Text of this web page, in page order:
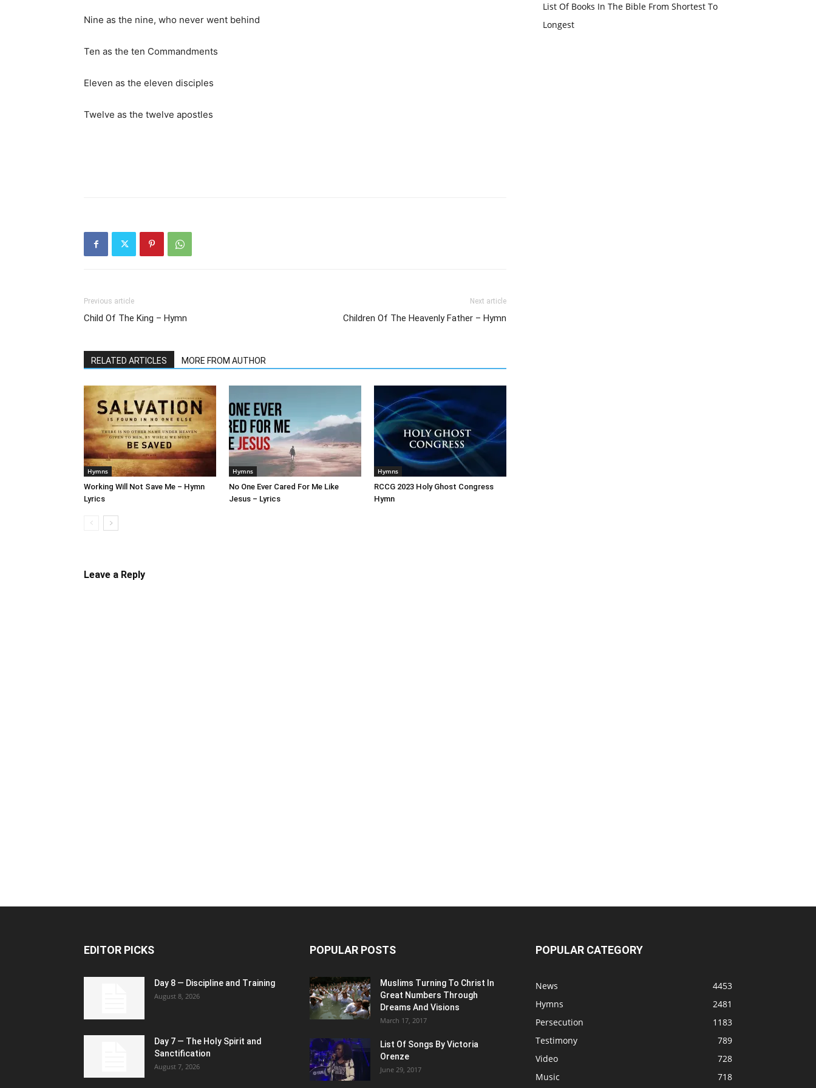
Nine as the nine, who never went behind
Ten as the ten Commandments
Eleven as the eleven disciples
Twelve as the twelve apostles
Previous article
Child Of The King – Hymn
Next article
Children Of The Heavenly Father – Hymn
RELATED ARTICLES MORE FROM AUTHOR
Hymns
Working Will Not Save Me – Hymn
Lyrics
Hymns
No One Ever Cared For Me Like
Jesus – Lyrics
Hymns
RCCG 2023 Holy Ghost Congress
Hymn
Leave a Reply
List Of Books In The Bible From Shortest To
Longest
EDITOR PICKS
Day 8 — Discipline and Training
August 8, 2026
Day 7 — The Holy Spirit and
Sanctification
August 7, 2026
POPULAR POSTS
Muslims Turning To Christ In
Great Numbers Through
Dreams And Visions
March 17, 2017
List Of Songs By Victoria
Orenze
June 29, 2017
POPULAR CATEGORY
News
4453
Hymns
2481
Persecution
1183
Testimony
789
Video
728
Music
718